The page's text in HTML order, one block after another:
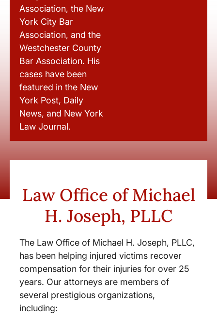
Association, the New
York City Bar
Association, and the
Westchester County
Bar Association. His
cases have been
featured in the New
York Post, Daily
News, and New York
Law Journal.
Law Office of Michael
H. Joseph, PLLC
The Law Office of Michael H. Joseph, PLLC,
has been helping injured victims recover
compensation for their injuries for over 25
years. Our attorneys are members of
several prestigious organizations,
including: